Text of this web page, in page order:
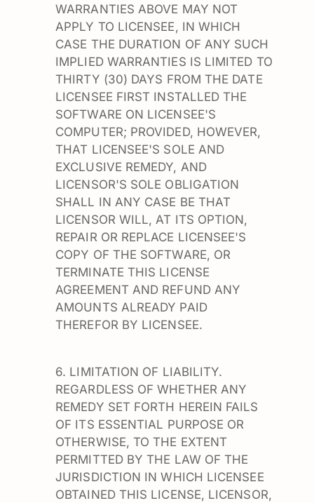
WARRANTIES ABOVE MAY NOT
APPLY TO LICENSEE, IN WHICH
CASE THE DURATION OF ANY SUCH
IMPLIED WARRANTIES IS LIMITED TO
THIRTY (30) DAYS FROM THE DATE
LICENSEE FIRST INSTALLED THE
SOFTWARE ON LICENSEE'S
COMPUTER; PROVIDED, HOWEVER,
THAT LICENSEE'S SOLE AND
EXCLUSIVE REMEDY, AND
LICENSOR'S SOLE OBLIGATION
SHALL IN ANY CASE BE THAT
LICENSOR WILL, AT ITS OPTION,
REPAIR OR REPLACE LICENSEE'S
COPY OF THE SOFTWARE, OR
TERMINATE THIS LICENSE
AGREEMENT AND REFUND ANY
AMOUNTS ALREADY PAID
THEREFOR BY LICENSEE.
6. LIMITATION OF LIABILITY.
REGARDLESS OF WHETHER ANY
REMEDY SET FORTH HEREIN FAILS
OF ITS ESSENTIAL PURPOSE OR
OTHERWISE, TO THE EXTENT
PERMITTED BY THE LAW OF THE
JURISDICTION IN WHICH LICENSEE
OBTAINED THIS LICENSE, LICENSOR,